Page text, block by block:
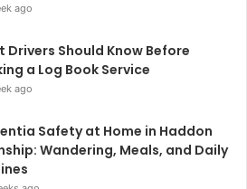
ago
Drivers Should Know Before
a Log Book Service
ago
Safety at Home in Haddon
Wandering, Meals, and Daily